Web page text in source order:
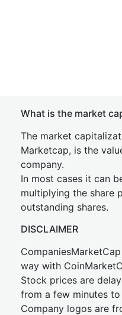
What is the market
The market
Marketcap, is the
company.
In most cases it can
multiplying the share
outstanding shares.
DISCLAIMER
way with
Stock prices are
from a few minutes to
Company logos are